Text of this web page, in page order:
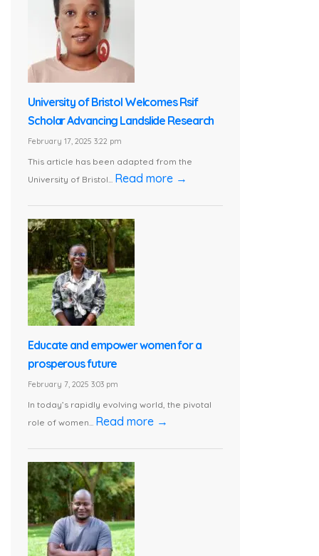
University of Bristol Welcomes Rsif
Scholar Advancing Landslide Research
February 17, 2025 3:22 pm
This article has been adapted from the
University of Bristol... Read more →
Educate and empower women for a
prosperous future
February 7, 2025 3:03 pm
In today’s rapidly evolving world, the pivotal
role of women... Read more →